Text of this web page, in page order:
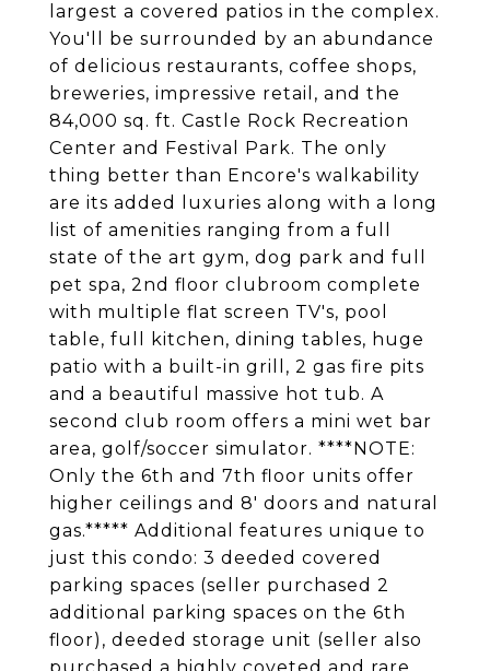
largest a covered patios in the complex.
You'll be surrounded by an abundance
of delicious restaurants, coffee shops,
breweries, impressive retail, and the
84,000 sq. ft. Castle Rock Recreation
Center and Festival Park. The only
thing better than Encore's walkability
are its added luxuries along with a long
list of amenities ranging from a full
state of the art gym, dog park and full
pet spa, 2nd floor clubroom complete
with multiple flat screen TV's, pool
table, full kitchen, dining tables, huge
patio with a built-in grill, 2 gas fire pits
and a beautiful massive hot tub. A
second club room offers a mini wet bar
area, golf/soccer simulator. ****NOTE:
Only the 6th and 7th floor units offer
higher ceilings and 8' doors and natural
gas.***** Additional features unique to
just this condo: 3 deeded covered
parking spaces (seller purchased 2
additional parking spaces on the 6th
floor), deeded storage unit (seller also